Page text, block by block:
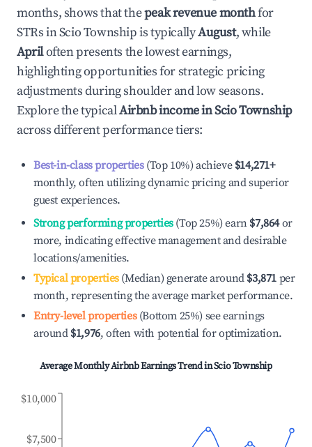
months, shows that thepeak revenue monthfor
STRs inScio Townshipis typicallyAugust, while
Apriloften presents the lowest earnings,
highlighting opportunities for strategic pricing
adjustments during shoulder and low seasons.
Explore the typicalAirbnb income inScio Township
across different performance tiers:
Best-in-class properties(Top 10%) achieve $14,271+
monthly, often utilizing dynamic pricing and superior
guest experiences.
Strong performing properties(Top 25%) earn $7,864or
more, indicating effective management and desirable
locations/amenities.
Typical properties(Median) generate around $3,871 per
month, representing the average market performance.
Entry-level properties(Bottom 25%) see earnings
around $1,976, often with potential for optimization.
Average Monthly Airbnb Earnings Trend inScio Township
$7,500
$10,000